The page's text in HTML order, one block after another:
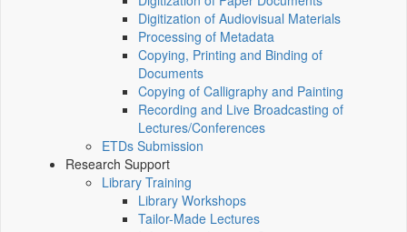
Digitization of Audiovisual Materials
Processing of Metadata
Copying, Printing and Binding of
Documents
Copying of Calligraphy and Painting
Recording and Live Broadcasting of
Lectures/Conferences
ETDs Submission
Research Support
Library Training
Library Workshops
Tailor-Made Lectures